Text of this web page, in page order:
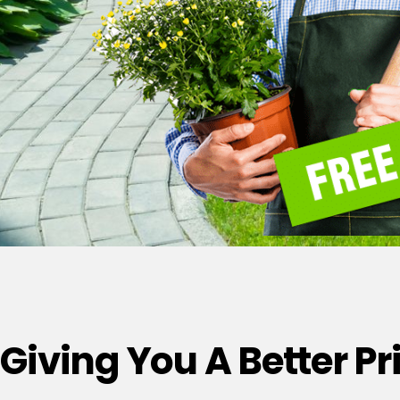
Giving You A Better